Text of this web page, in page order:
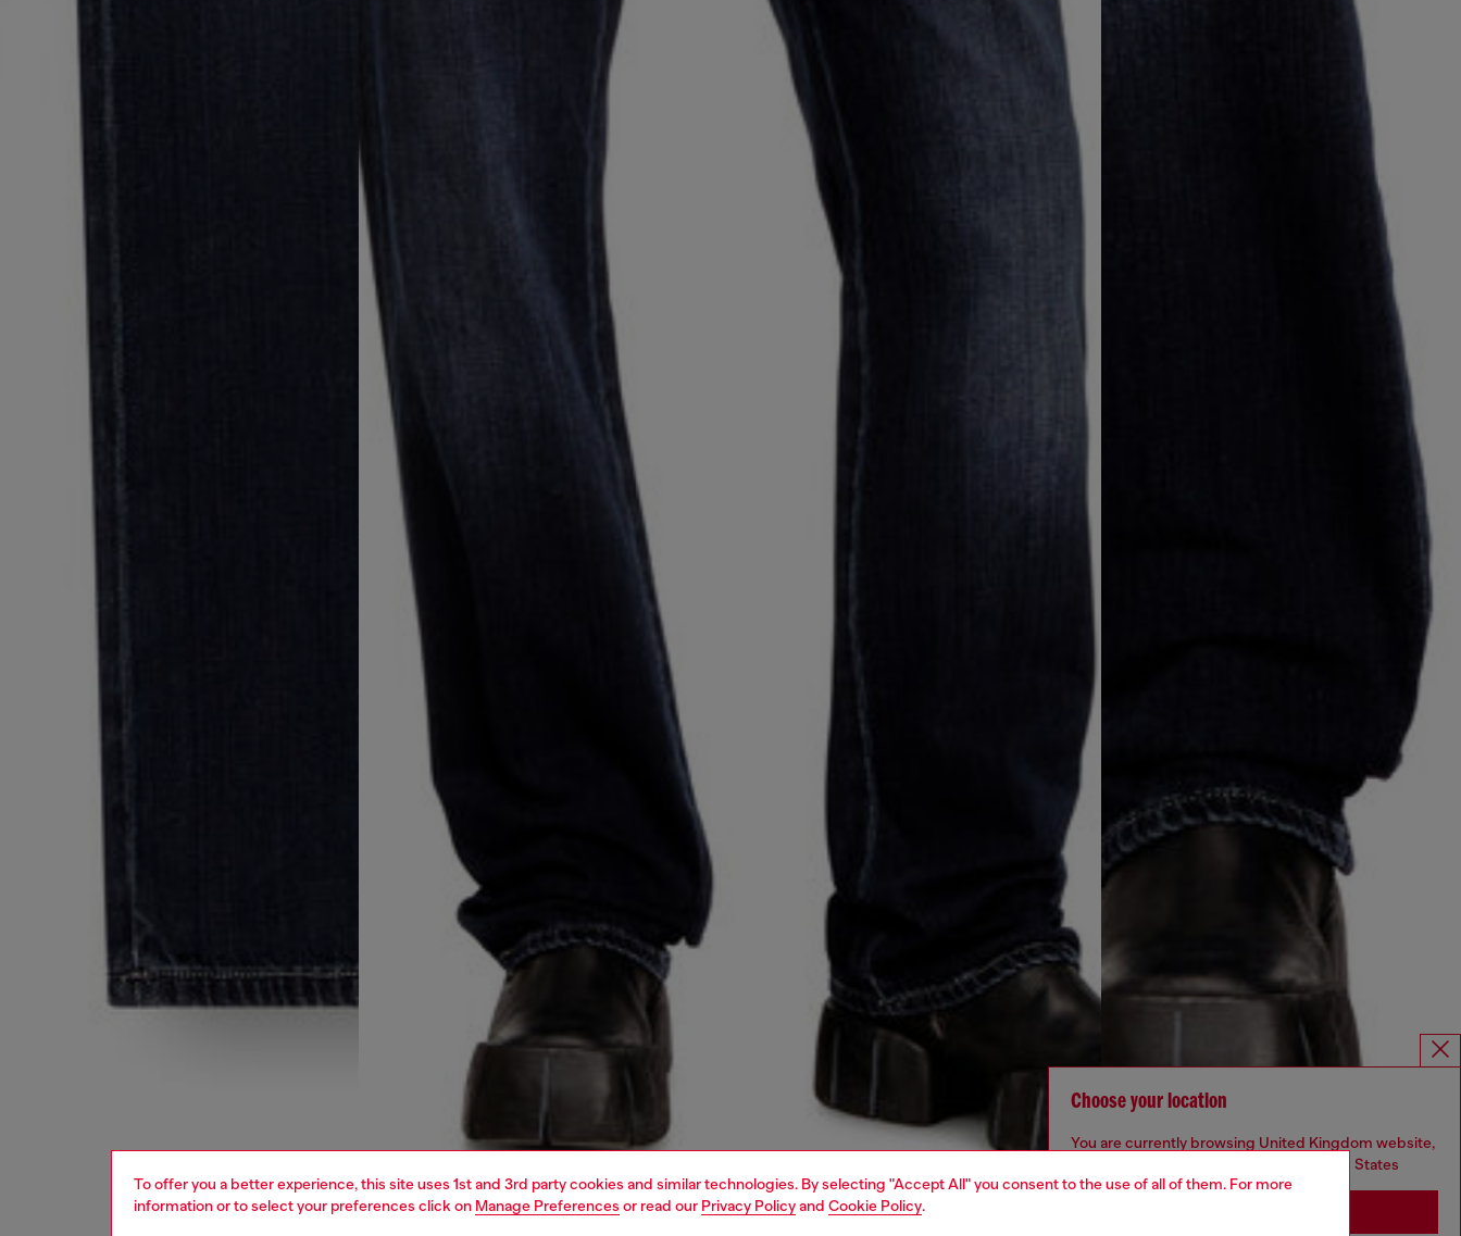
To offer you a better experience, this site uses 1st and 3rd party cookies and similar technologies. By selecting "Accept All" you consent to the use of all of them. For more
information or to select your preferences click on Manage Preferences or read our Privacy Policyand Cookie Policy.
Choose your location
You are currently browsing United Kingdom website,
but it seems you may be based in United States